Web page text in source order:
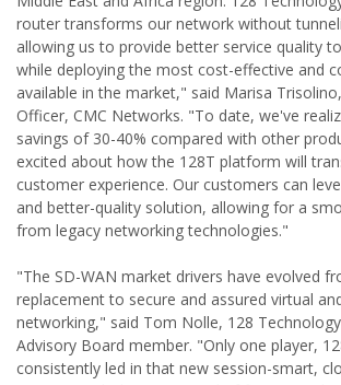
router transforms our network without
allowing us to provide better service quality
while deploying the most cost-effective and
available in the market," said Marisa
Officer, CMC Networks. "To date, we've
savings of 30-40% compared with other
excited about how the 128T platform will
customer experience. Our customers can
and better-quality solution, allowing for a
from legacy networking technologies."
"The SD-WAN market drivers have evolved
replacement to secure and assured virtual
networking," said Tom Nolle, 128
Advisory Board member. "Only one player,
consistently led in that new session-smart,